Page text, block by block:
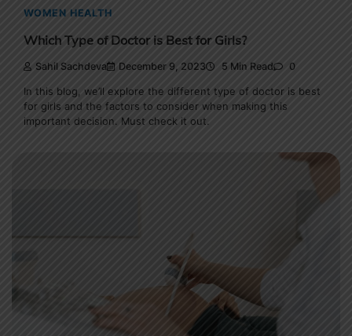
WOMEN HEALTH
Which Type of Doctor is Best for Girls?
Sahil Sachdeva December 9, 2023 5 Min Read 0
In this blog, we’ll explore the different type of doctor is best
for girls and the factors to consider when making this
important decision. Must check it out.